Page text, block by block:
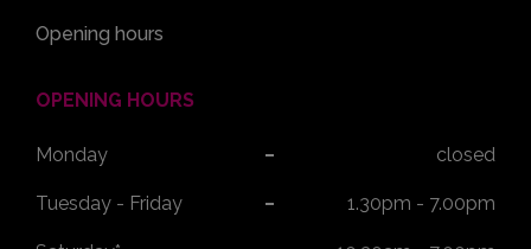
Opening hours
OPENING HOURS
Monday closed
Tuesday - Friday 1.30pm - 7.00pm